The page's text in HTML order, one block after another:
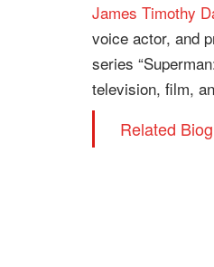
James Timothy
voice actor, and
series
television, film,
Related